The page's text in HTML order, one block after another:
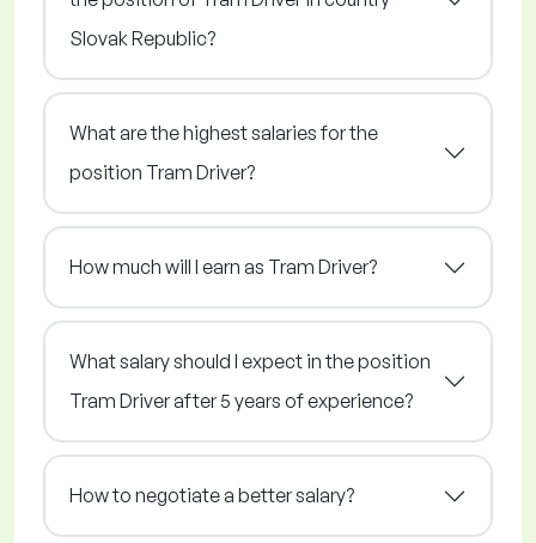
Slovak Republic?
What are the highest salaries for the
position Tram Driver?
How much will I earn as Tram Driver?
What salary should I expect in the position
Tram Driver after 5 years of experience?
How to negotiate a better salary?